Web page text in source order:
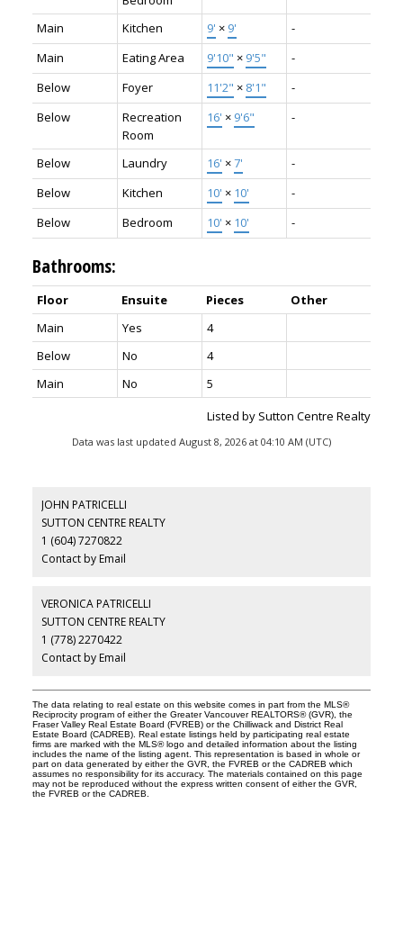
Main
Kitchen 9' × 9'
-
Main
Eating Area 9'10" × 9'5"
-
Below
Foyer 11'2" × 8'1"
-
Below
Recreation
Room
16' × 9'6" -
Below Laundry 16' ×7'
-
Below
Kitchen 10' × 10'
-
Below
Bedroom 10' × 10' -
Bathrooms:
Floor Ensuite Pieces
Other
Main
Yes
4
Below
No
4
Main
No
5
Listed by Sutton Centre Realty
Data was last updated August 8, 2026 at 04:10 AM (UTC)
JOHN PATRICELLI
SUTTON CENTRE REALTY
1 (604) 7270822
Contact by Email
VERONICA PATRICELLI
SUTTON CENTRE REALTY
1 (778) 2270422
Contact by Email
The data relating to real estate on this website comes in part from the MLS®
Reciprocity program of either the Greater Vancouver REALTORS® (GVR), the
Fraser Valley Real Estate Board (FVREB) or the Chilliwack and District Real
Estate Board (CADREB). Real estate listings held by participating real estate
firms are marked with the MLS® logo and detailed information about the listing
includes the name of the listing agent. This representation is based in whole or
part on data generated by either the GVR, the FVREB or the CADREB which
assumes no responsibility for its accuracy. The materials contained on this page
may not be reproduced without the express written consent of either the GVR,
the FVREB or the CADREB.